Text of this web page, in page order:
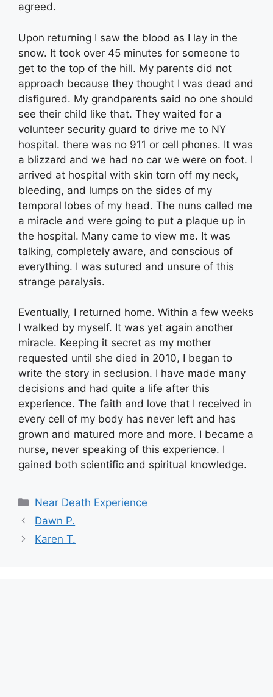
agreed.
Upon returning I saw the blood as I lay in the
snow. It took over 45 minutes for someone to
get to the top of the hill. My parents did not
approach because they thought I was dead and
disfigured. My grandparents said no one should
see their child like that. They waited for a
volunteer security guard to drive me to NY
hospital. there was no 911 or cell phones. It was
a blizzard and we had no car we were on foot. I
arrived at hospital with skin torn off my neck,
bleeding, and lumps on the sides of my
temporal lobes of my head. The nuns called me
a miracle and were going to put a plaque up in
the hospital. Many came to view me. It was
talking, completely aware, and conscious of
everything. I was sutured and unsure of this
strange paralysis.
Eventually, I returned home. Within a few weeks
I walked by myself. It was yet again another
miracle. Keeping it secret as my mother
requested until she died in 2010, I began to
write the story in seclusion. I have made many
decisions and had quite a life after this
experience. The faith and love that I received in
every cell of my body has never left and has
grown and matured more and more. I became a
nurse, never speaking of this experience. I
gained both scientific and spiritual knowledge.
Categories
Near Death Experience
Dawn P.
Karen T.